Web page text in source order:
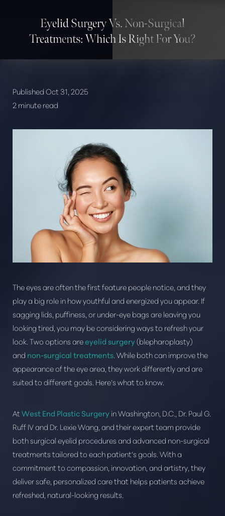
Eyelid Surgery Vs. Non-Surgical
Treatments: Which Is Right For You?
Published Oct 31, 2025
2 minute read
The eyes are often the first feature people notice, and they
play a big role in how youthful and energized you appear. If
sagging lids, puffiness, or under-eye bags are leaving you
looking tired, you may be considering ways to refresh your
look. Two options areeyelid surgery(blepharoplasty)
and non-surgical treatments. While both can improve the
appearance of the eye area, they work differently and are
suited to different goals. Here’s what to know.
AtWest End Plastic Surgery in Washington, D.C., Dr. Paul G.
Ruff IV and Dr. Lexie Wang, and their expert team provide
both surgical eyelid procedures and advanced non-surgical
treatments tailored to each patient’s goals. With a
commitment to compassion, innovation, and artistry, they
deliver safe, personalized care that helps patients achieve
refreshed, natural-looking results.
T+
Larger Text
↔
Text Spacing